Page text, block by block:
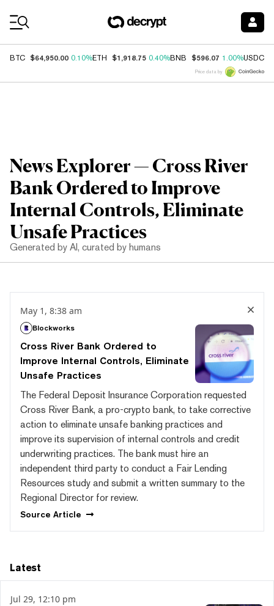
BTC $64,950.00 0.10%ETH $1,918.75 0.40%BNB $596.07 1.00%USDC
Price data by
News Explorer — Cross River
Bank Ordered to Improve
Internal Controls, Eliminate
Unsafe Practices
Generated by AI, curated by humans
May 1, 8:38 am
Blockworks
Cross River Bank Ordered to
Improve Internal Controls, Eliminate
Unsafe Practices
The Federal Deposit Insurance Corporation requested
Cross River Bank, a pro-crypto bank, to take corrective
action to eliminate unsafe banking practices and
improve its supervision of internal controls and credit
underwriting practices. The bank must hire an
independent third party to conduct a Fair Lending
Resources study and submit a written summary to the
Regional Director for review.
Source Article
Latest
Jul 29, 12:10 pm